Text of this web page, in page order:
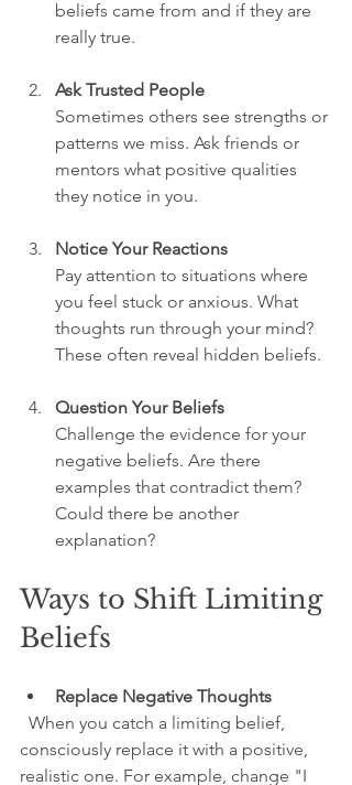
beliefs came from and if they are
really true.
Ask Trusted People
Sometimes others see strengths or
patterns we miss. Ask friends or
mentors what positive qualities
they notice in you.
Notice Your Reactions
Pay attention to situations where
you feel stuck or anxious. What
thoughts run through your mind?
These often reveal hidden beliefs.
Question Your Beliefs
Challenge the evidence for your
negative beliefs. Are there
examples that contradict them?
Could there be another
explanation?
Ways to Shift Limiting
Beliefs
Replace Negative Thoughts
consciously replace it with a positive,
realistic one. For example, change "I